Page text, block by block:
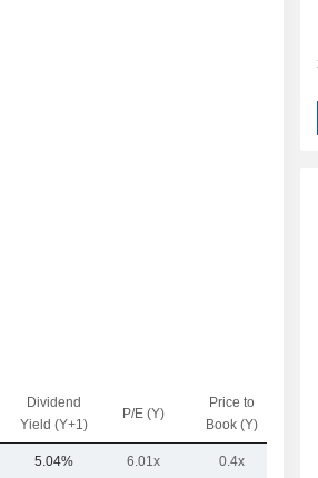
Dividend
Yield (Y+1)
P/E (Y)
Price to
Book (Y)
5.04% 6.01x 0.4x